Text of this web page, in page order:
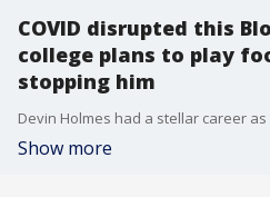
COVID disrupted this
college plans to play
stopping him
Show more